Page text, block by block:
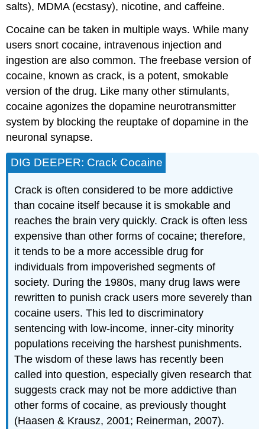
salts), MDMA (ecstasy), nicotine, and caffeine.
Cocaine can be taken in multiple ways. While many
users snort cocaine, intravenous injection and
ingestion are also common. The freebase version of
cocaine, known as crack, is a potent, smokable
version of the drug. Like many other stimulants,
cocaine agonizes the dopamine neurotransmitter
system by blocking the reuptake of dopamine in the
neuronal synapse.
DIG DEEPER: Crack Cocaine
Crack is often considered to be more addictive
than cocaine itself because it is smokable and
reaches the brain very quickly. Crack is often less
expensive than other forms of cocaine; therefore,
it tends to be a more accessible drug for
individuals from impoverished segments of
society. During the 1980s, many drug laws were
rewritten to punish crack users more severely than
cocaine users. This led to discriminatory
sentencing with low-income, inner-city minority
populations receiving the harshest punishments.
The wisdom of these laws has recently been
called into question, especially given research that
suggests crack may not be more addictive than
other forms of cocaine, as previously thought
(Haasen & Krausz, 2001; Reinerman, 2007).